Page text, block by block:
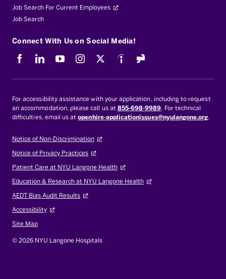
Job Search For Current Employees
Job Search
Connect With Us on Social Media!
FacebookLinkedInYoutubeInstagram
X Indeed
For accessibility assistance with your application, including to request
an accommodation, please call us at 855-698-9989. For technical
difficulties, email us atopenhire-applicationissues@nyulangone.org.
Notice of Non-Discrimination
Notice of Privacy Practices
Patient Care at NYU Langone Health
Education & Research at NYU Langone Health
AEDT Bias Audit Results
Accessibility
Site Map
© 2026 NYU Langone Hospitals